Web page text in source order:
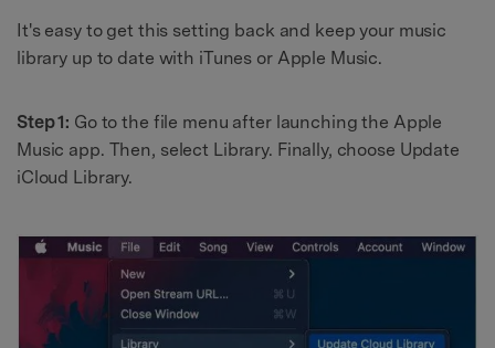
It's easy to get this setting back and keep your music
library up to date with iTunes or Apple Music.
Step 1: Go to the file menu after launching the Apple
Music app. Then, select Library. Finally, choose Update
iCloud Library.